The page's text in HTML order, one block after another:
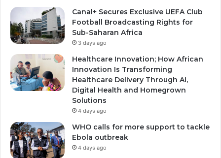
Canal+ Secures Exclusive UEFA Club
Football Broadcasting Rights for
Sub-Saharan Africa
3 days ago
Healthcare Innovation; How African
Innovation Is Transforming
Healthcare Delivery Through AI,
Digital Health and Homegrown
Solutions
4 days ago
WHO calls for more support to tackle
Ebola outbreak
4 days ago